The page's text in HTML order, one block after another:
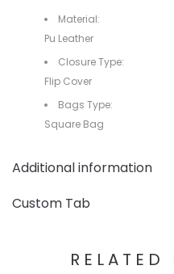
Material:
Pu Leather
Closure Type:
Flip Cover
Bags Type:
Square Bag
Additional information
Custom Tab
RELATED